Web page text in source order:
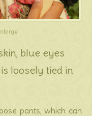
blue eyes
loosely tied in
pants, which can